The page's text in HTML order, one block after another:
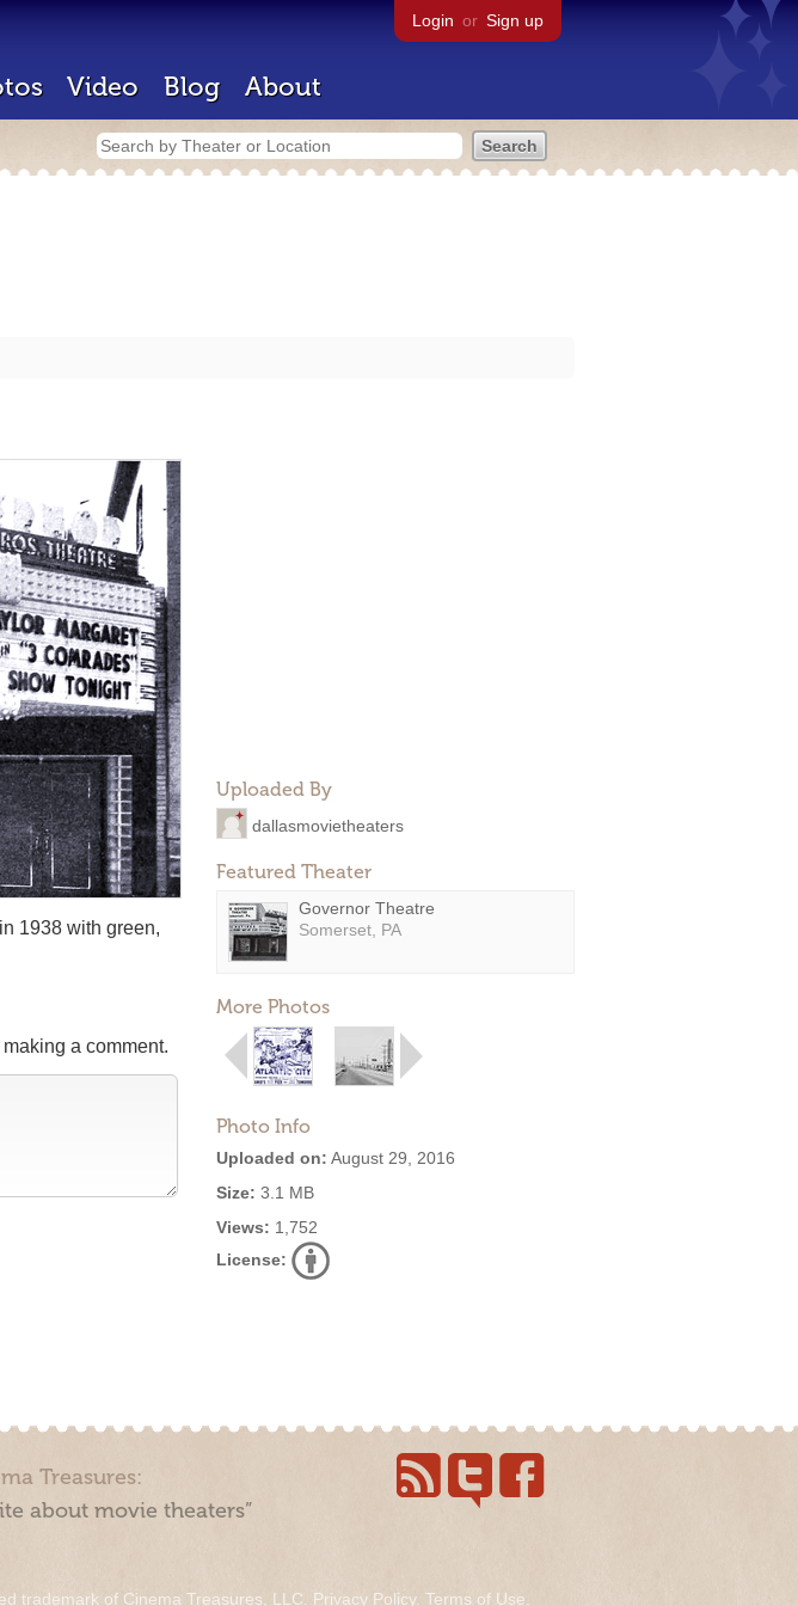
Login or Sign up
Video Blog About
Uploaded By
dallasmovietheaters
Featured Theater
Governor Theatre
Somerset, PA
More Photos
Photo Info
Uploaded on: August 29, 2016
Size: 3.1 MB
Views: 1,752
License:
1938 with green,
making a comment.
Treasures:
about movie theaters”
trademark of Cinema Treasures, LLC. Privacy Policy. Terms of Use